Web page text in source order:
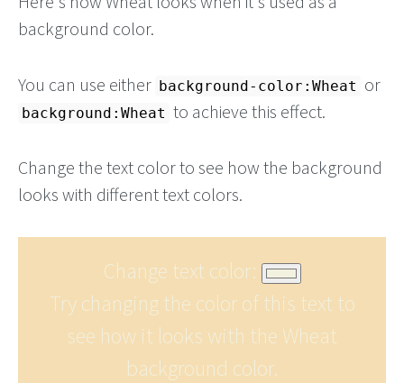
background color.
You can use either background-color:Wheat or
background:Wheat to achieve this effect.
Change the text color to see how the background
looks with different text colors.
Change text color:
Try changing the color of this text to
see how it looks with the Wheat
background color.